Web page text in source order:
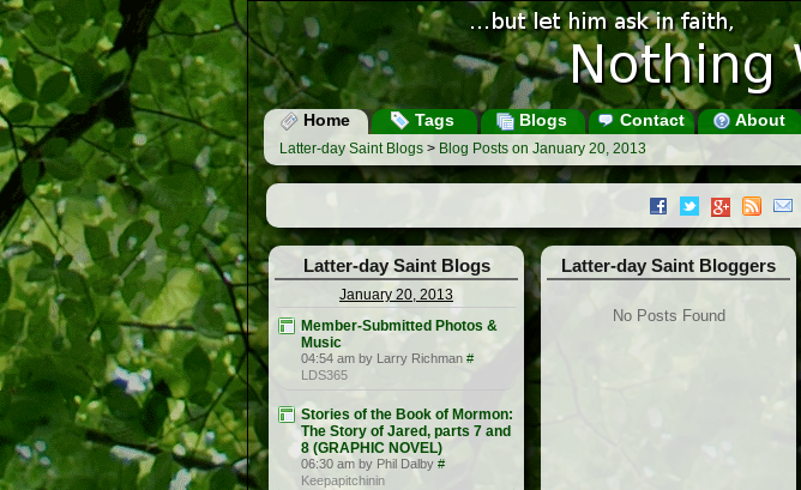
Home Tags Blogs Contact About
Latter-day Saint Blogs > Blog Posts on January 20, 2013
Latter-day Saint Blogs
January 20, 2013
Member-Submitted Photos &
Music
04:54 am by Larry Richman #
LDS365
Stories of the Book of Mormon:
The Story of Jared, parts 7 and
8 (GRAPHIC NOVEL)
06:30 am by Phil Dalby #
Keepapitchinin
Latter-day Saint Bloggers
No Posts Found